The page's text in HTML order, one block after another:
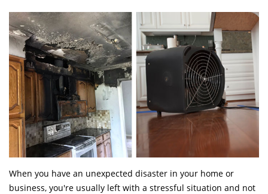
When you have an unexpected disaster in your home or
business, you're usually left with a stressful situation and not